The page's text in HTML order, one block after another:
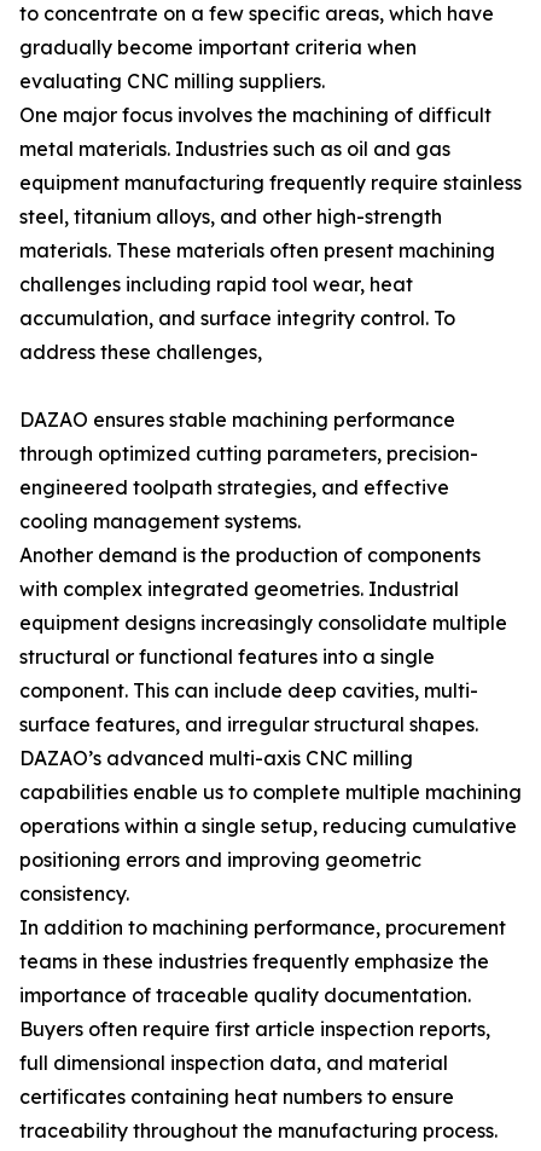
to concentrate on a few specific areas, which have
gradually become important criteria when
evaluating CNC milling suppliers.
One major focus involves the machining of difficult
metal materials. Industries such as oil and gas
equipment manufacturing frequently require stainless
steel, titanium alloys, and other high-strength
materials. These materials often present machining
challenges including rapid tool wear, heat
accumulation, and surface integrity control. To
address these challenges,
DAZAO ensures stable machining performance
through optimized cutting parameters, precision-
engineered toolpath strategies, and effective
cooling management systems.
Another demand is the production of components
with complex integrated geometries. Industrial
equipment designs increasingly consolidate multiple
structural or functional features into a single
component. This can include deep cavities, multi-
surface features, and irregular structural shapes.
DAZAO’s advanced multi-axis CNC milling
capabilities enable us to complete multiple machining
operations within a single setup, reducing cumulative
positioning errors and improving geometric
consistency.
In addition to machining performance, procurement
teams in these industries frequently emphasize the
importance of traceable quality documentation.
Buyers often require first article inspection reports,
full dimensional inspection data, and material
certificates containing heat numbers to ensure
traceability throughout the manufacturing process.